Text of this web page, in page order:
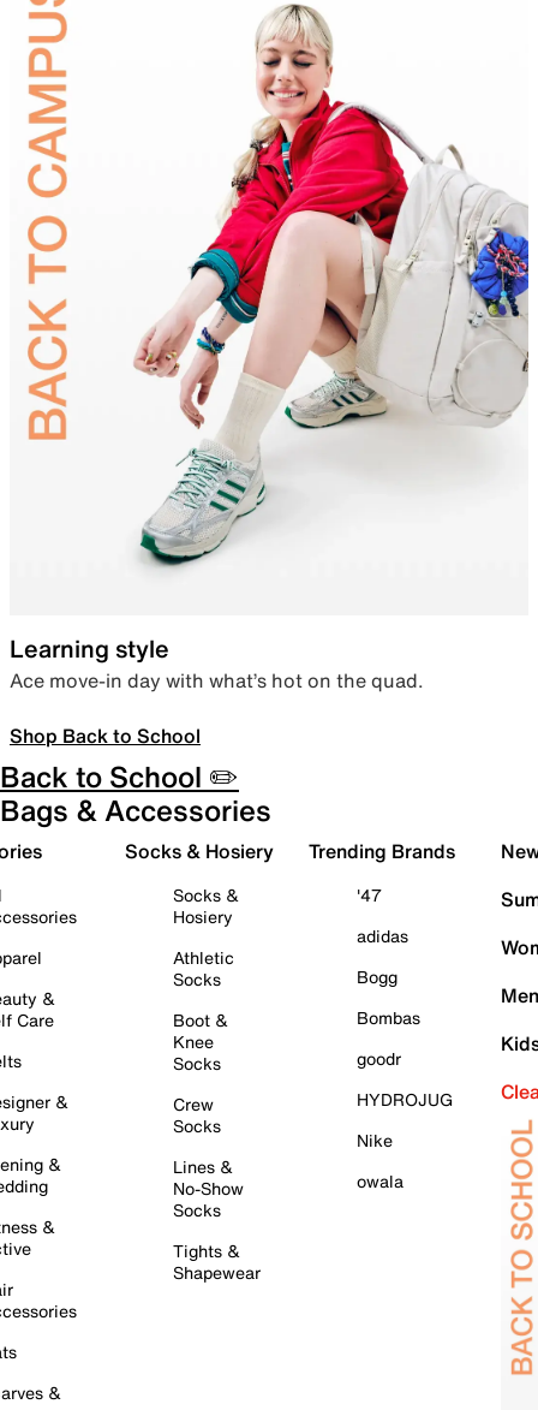
Learning style
Ace move-in day with what’s hot on the quad.
Shop Back to School
Back to School ✏️
Bags & Accessories
&
Care
&
&
&
&
Socks & Hosiery
Socks &
Hosiery
Athletic
Socks
Boot &
Knee
Socks
Crew
Socks
Lines &
No-Show
Socks
Tights &
Shapewear
Trending Brands
'47
adidas
Bogg
Bombas
goodr
HYDROJUG
Nike
owala